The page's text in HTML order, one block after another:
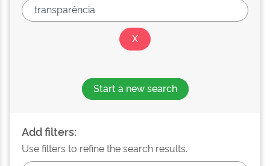
Start a new search
Add filters:
Use filters to refine the search results.